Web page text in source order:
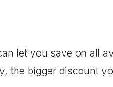
let you save on all
the bigger discount